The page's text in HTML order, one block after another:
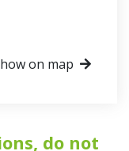
on map
do not